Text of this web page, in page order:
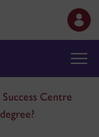
Centre